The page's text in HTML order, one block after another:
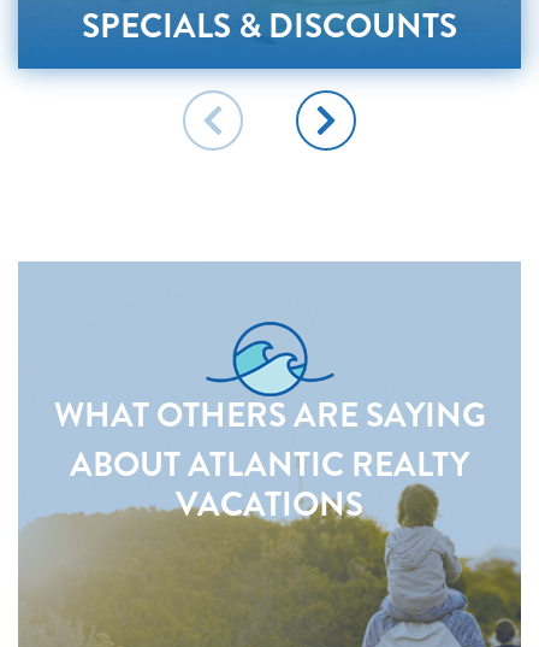
SPECIALS & DISCOUNTS
WHAT OTHERS ARE SAYING
ABOUT ATLANTIC REALTY
VACATIONS